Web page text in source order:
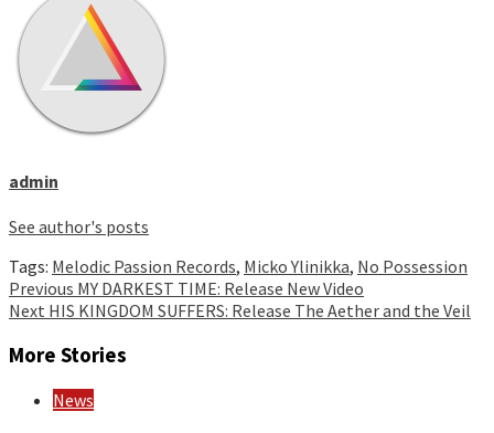
admin
See author's posts
Tags: Melodic Passion Records, Micko Ylinikka, No Possession
Continue
Reading
Previous MY DARKEST TIME: Release New Video
Next HIS KINGDOM SUFFERS: Release The Aether and the Veil
More Stories
News